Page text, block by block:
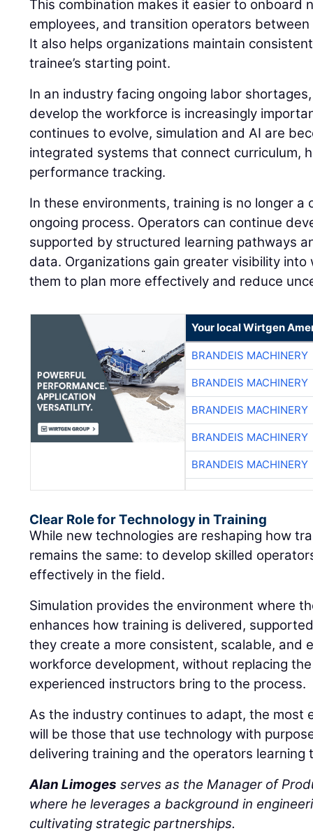
This combination makes it easier to onboard
employees, and transition operators
It also helps organizations maintain
trainee’s starting point.
In an industry facing ongoing labor
develop the workforce is increasingly
continues to evolve, simulation and AI are
integrated systems that connect curriculum,
performance tracking.
In these environments, training is no longer
ongoing process. Operators can continue
supported by structured learning pathways
data. Organizations gain greater visibility
them to plan more effectively and reduce
Your local Wirtgen
BRANDEIS MACHINERY
BRANDEIS MACHINERY
BRANDEIS MACHINERY
BRANDEIS MACHINERY
BRANDEIS MACHINERY
Clear Role for Technology in Training
While new technologies are reshaping how
remains the same: to develop skilled
effectively in the field.
Simulation provides the environment where
enhances how training is delivered,
they create a more consistent, scalable, and
workforce development, without replacing
experienced instructors bring to the process.
As the industry continues to adapt, the most
will be those that use technology with
delivering training and the operators learning
Alan Limoges serves as the Manager of
where he leverages a background in
cultivating strategic partnerships.